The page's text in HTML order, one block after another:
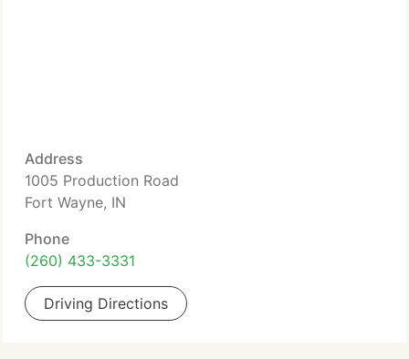
Address
1005 Production Road
Fort Wayne, IN
Phone
(260) 433-3331
Driving Directions